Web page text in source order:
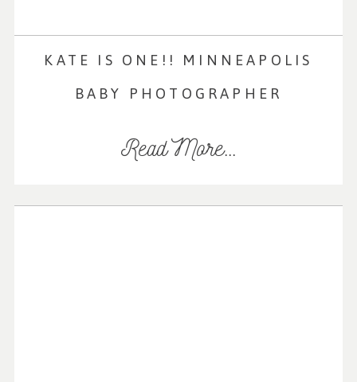
KATE IS ONE!! MINNEAPOLIS
BABY PHOTOGRAPHER
Read More...